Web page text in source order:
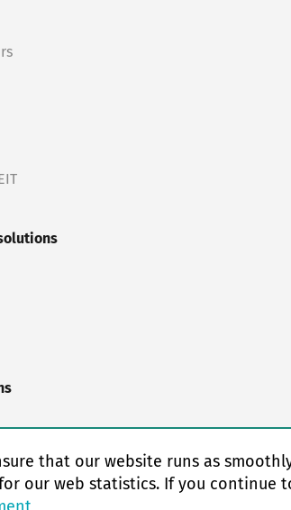
that our website runs as
our web statistics. If you continue